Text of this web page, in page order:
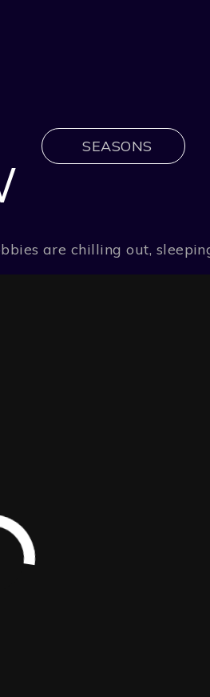
SEASONS
are chilling out,